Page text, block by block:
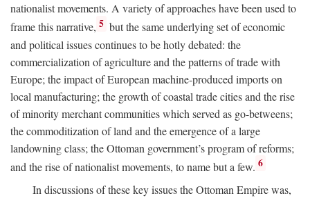
nationalist movements. A variety of approaches have been used to
frame this narrative, 5 but the same underlying set of economic
and political issues continues to be hotly debated: the
commercialization of agriculture and the patterns of trade with
Europe; the impact of European machine-produced imports on
local manufacturing; the growth of coastal trade cities and the rise
of minority merchant communities which served as go-betweens;
the commoditization of land and the emergence of a large
landowning class; the Ottoman government’s program of reforms;
and the rise of nationalist movements, to name but a few. 6
In discussions of these key issues the Ottoman Empire was,